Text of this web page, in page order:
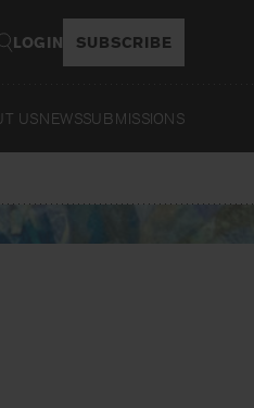
LOGIN SUBSCRIBE
USNEWSSUBMISSIONS